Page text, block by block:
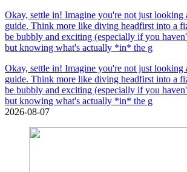
Okay, settle in! Imagine you're not just looking
guide. Think more like diving headfirst into a
be bubbly and exciting (especially if you
but knowing what's actually *in* the g
Okay, settle in! Imagine you're not just looking
guide. Think more like diving headfirst into a
be bubbly and exciting (especially if you
but knowing what's actually *in* the g
2026-08-07